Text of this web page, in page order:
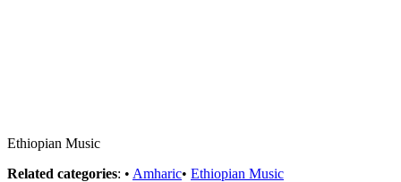
Ethiopian Music
Related categories: • Amharic• Ethiopian Music